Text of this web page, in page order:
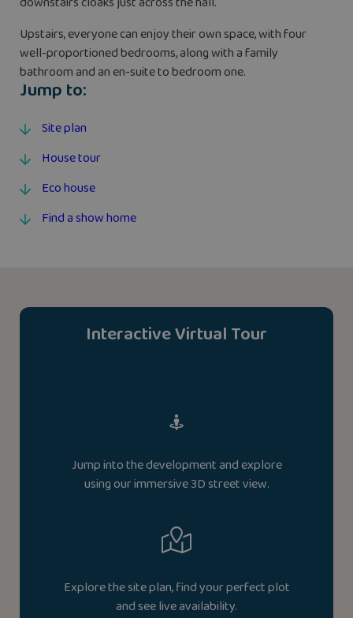
Jump to:
Site plan
House tour
Eco house
Find a show home
Upstairs, everyone can enjoy their own space, with four
well-proportioned bedrooms, along with a family
bathroom and an en-suite to bedroom one.
Interactive Virtual Tour
Jump into the development and explore
using our immersive 3D street view.
Explore the site plan, find your perfect plot
and see live availability.